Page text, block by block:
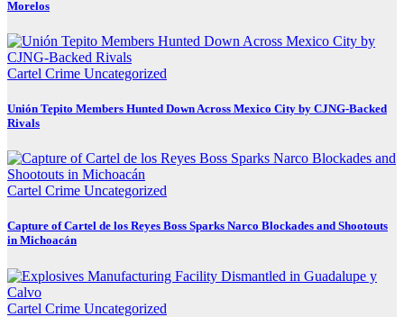
Morelos
Cartel Crime Uncategorized
Unión Tepito Members Hunted Down Across Mexico City by CJNG-Backed
Rivals
Cartel Crime Uncategorized
Capture of Cartel de los Reyes Boss Sparks Narco Blockades and Shootouts
in Michoacán
Cartel Crime Uncategorized